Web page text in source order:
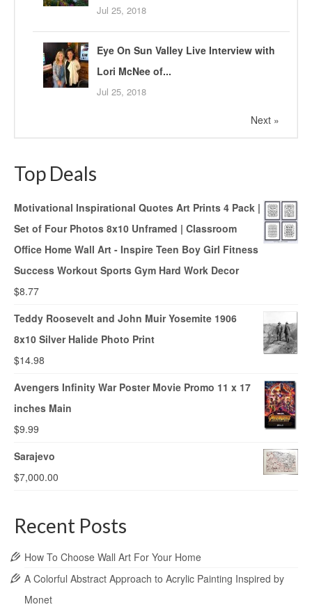
Jul 25, 2018
Eye On Sun Valley Live Interview with
Lori McNee of...
Jul 25, 2018
Next »
Top Deals
Motivational Inspirational Quotes Art Prints 4 Pack |
Set of Four Photos 8x10 Unframed | Classroom
Office Home Wall Art - Inspire Teen Boy Girl Fitness
Success Workout Sports Gym Hard Work Decor
$8.77
Teddy Roosevelt and John Muir Yosemite 1906
8x10 Silver Halide Photo Print
$14.98
Avengers Infinity War Poster Movie Promo 11 x 17
inches Main
$9.99
Sarajevo
$7,000.00
Recent Posts
How To Choose Wall Art For Your Home
A Colorful Abstract Approach to Acrylic Painting Inspired by
Monet